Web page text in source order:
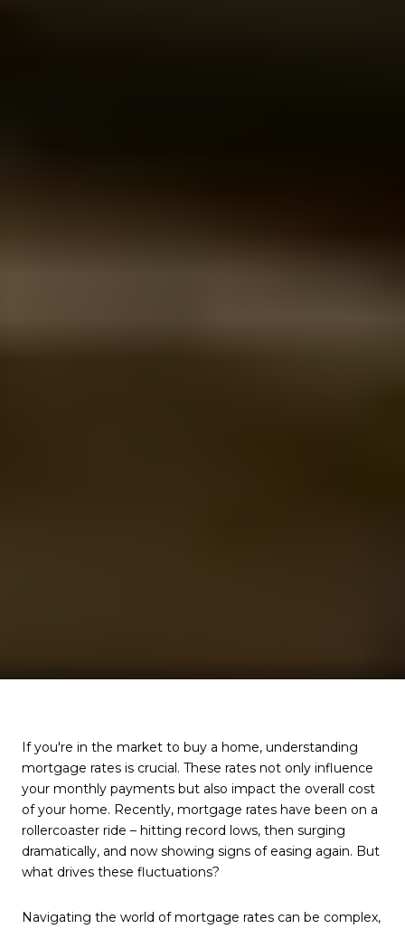
If you're in the market to buy a home, understanding
mortgage rates is crucial. These rates not only influence
your monthly payments but also impact the overall cost
of your home. Recently, mortgage rates have been on a
rollercoaster ride – hitting record lows, then surging
dramatically, and now showing signs of easing again. But
what drives these fluctuations?
Navigating the world of mortgage rates can be complex,